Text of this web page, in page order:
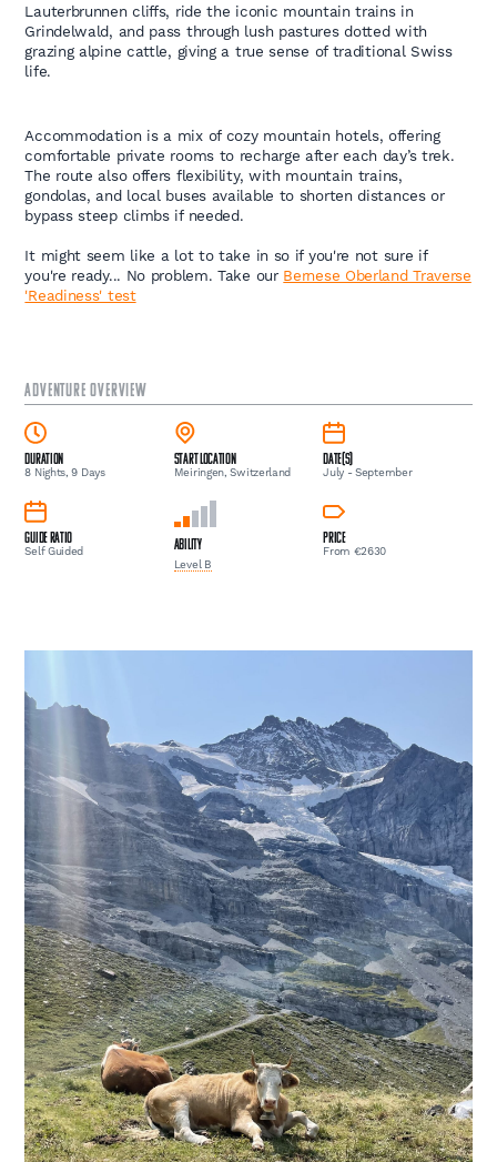
Lauterbrunnen cliffs, ride the iconic mountain trains in
Grindelwald, and pass through lush pastures dotted with
grazing alpine cattle, giving a true sense of traditional Swiss
life.
Accommodation is a mix of cozy mountain hotels, offering
comfortable private rooms to recharge after each day’s trek.
The route also offers flexibility, with mountain trains,
gondolas, and local buses available to shorten distances or
bypass steep climbs if needed.
It might seem like a lot to take in so if you're not sure if
you're ready... No problem. Take our Bernese Oberland Traverse
'Readiness' test
ADVENTURE OVERVIEW
Duration
8 Nights, 9 Days
Start Location
Meiringen, Switzerland
Date(s)
July - September
Guide Ratio
Self Guided Ability
Level B
Price
From €2630